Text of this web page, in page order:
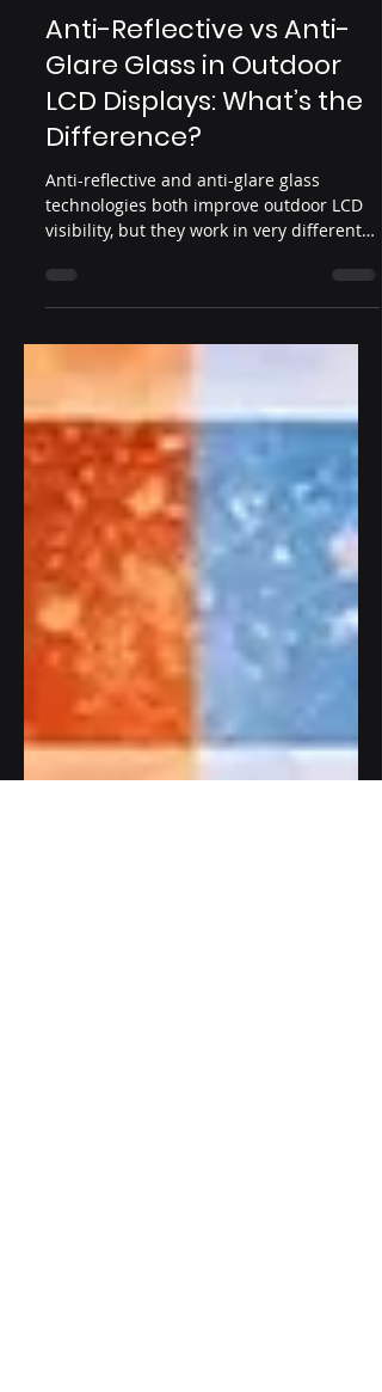
May 30
Anti-Reflective vs Anti-
Glare Glass in Outdoor
LCD Displays: What’s the
Difference?
Anti-reflective and anti-glare glass
technologies both improve outdoor LCD
ways. This blog explains the differences
between anti reflective vs anti glare glass
in outdoor LCD displays, including
sunlight readability, image clarity, glare
reduction, and outdoor signage
performance.